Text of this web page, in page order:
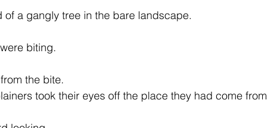
a gangly tree in the bare landscape.
biting.
the bite.
took their eyes off the place they had come from